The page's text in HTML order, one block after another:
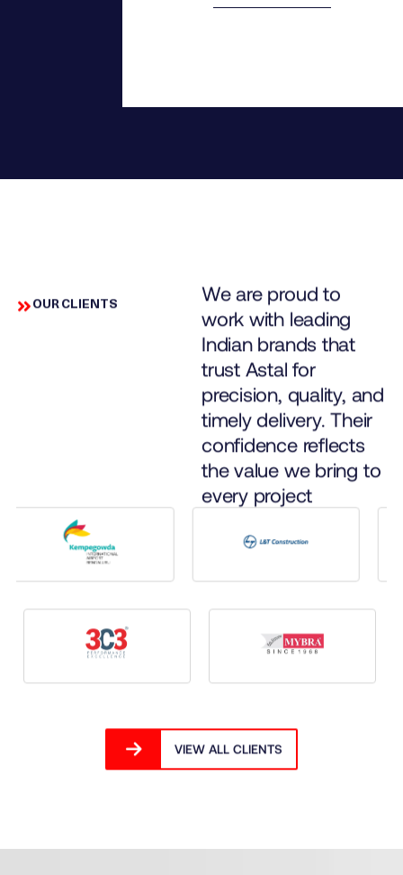
We are proud to
work with leading
Indian brands that
trust Astal for
precision, quality, and
timely delivery. Their
confidence reflects
the value we bring to
every project